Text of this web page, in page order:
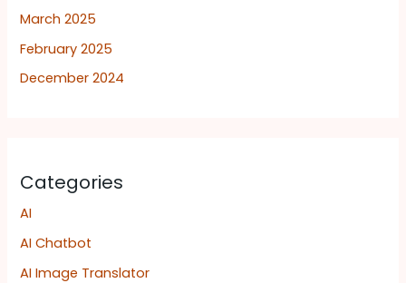
March 2025
February 2025
December 2024
Categories
AI
AI Chatbot
AI Image Translator